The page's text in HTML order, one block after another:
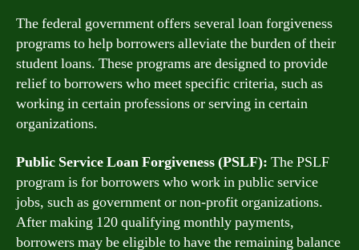
The federal government offers several loan forgiveness
programs to help borrowers alleviate the burden of their
student loans. These programs are designed to provide
relief to borrowers who meet specific criteria, such as
working in certain professions or serving in certain
organizations.
Public Service Loan Forgiveness (PSLF): The PSLF
program is for borrowers who work in public service
jobs, such as government or non-profit organizations.
After making 120 qualifying monthly payments,
borrowers may be eligible to have the remaining balance